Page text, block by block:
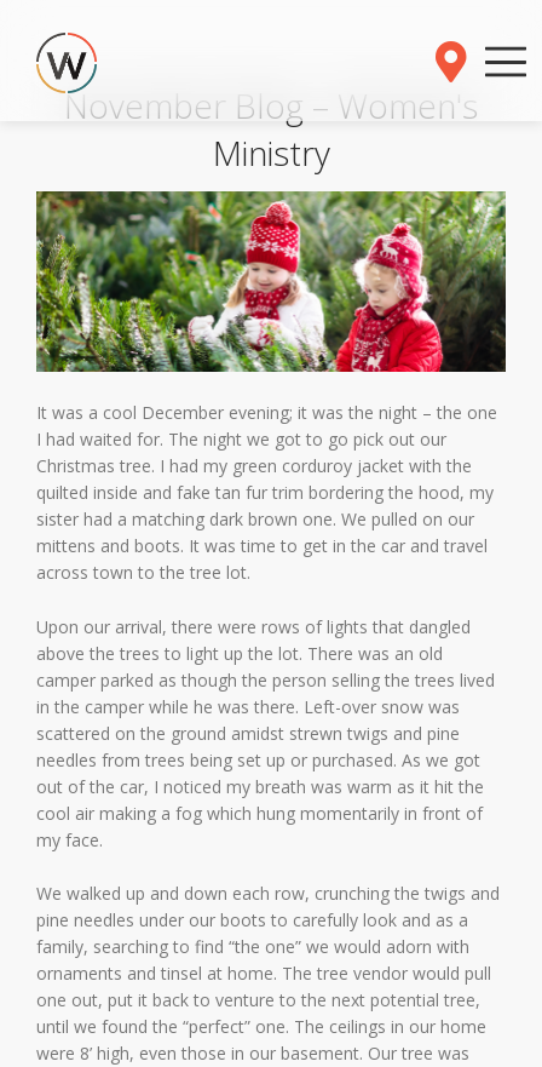
November Blog – Women's
Ministry
It was a cool December evening; it was the night – the one
I had waited for. The night we got to go pick out our
Christmas tree. I had my green corduroy jacket with the
quilted inside and fake tan fur trim bordering the hood, my
sister had a matching dark brown one. We pulled on our
mittens and boots. It was time to get in the car and travel
across town to the tree lot.
Upon our arrival, there were rows of lights that dangled
above the trees to light up the lot. There was an old
camper parked as though the person selling the trees lived
in the camper while he was there. Left-over snow was
scattered on the ground amidst strewn twigs and pine
needles from trees being set up or purchased. As we got
out of the car, I noticed my breath was warm as it hit the
cool air making a fog which hung momentarily in front of
my face.
We walked up and down each row, crunching the twigs and
pine needles under our boots to carefully look and as a
family, searching to find “the one” we would adorn with
ornaments and tinsel at home. The tree vendor would pull
one out, put it back to venture to the next potential tree,
until we found the “perfect” one. The ceilings in our home
were 8’ high, even those in our basement. Our tree was